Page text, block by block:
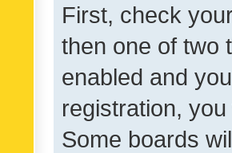
First, check
then one of two
enabled and
registration,
Some boards